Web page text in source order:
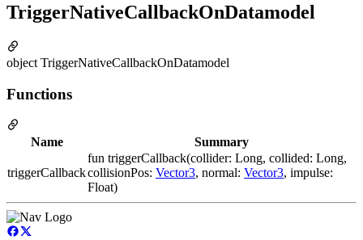
TriggerNativeCallbackOnDatamodel
object TriggerNativeCallbackOnDatamodel
Functions
Name Summary
triggerCallback
fun triggerCallback(collider: Long, collided: Long,
collisionPos: Vector3, normal: Vector3, impulse:
Float)